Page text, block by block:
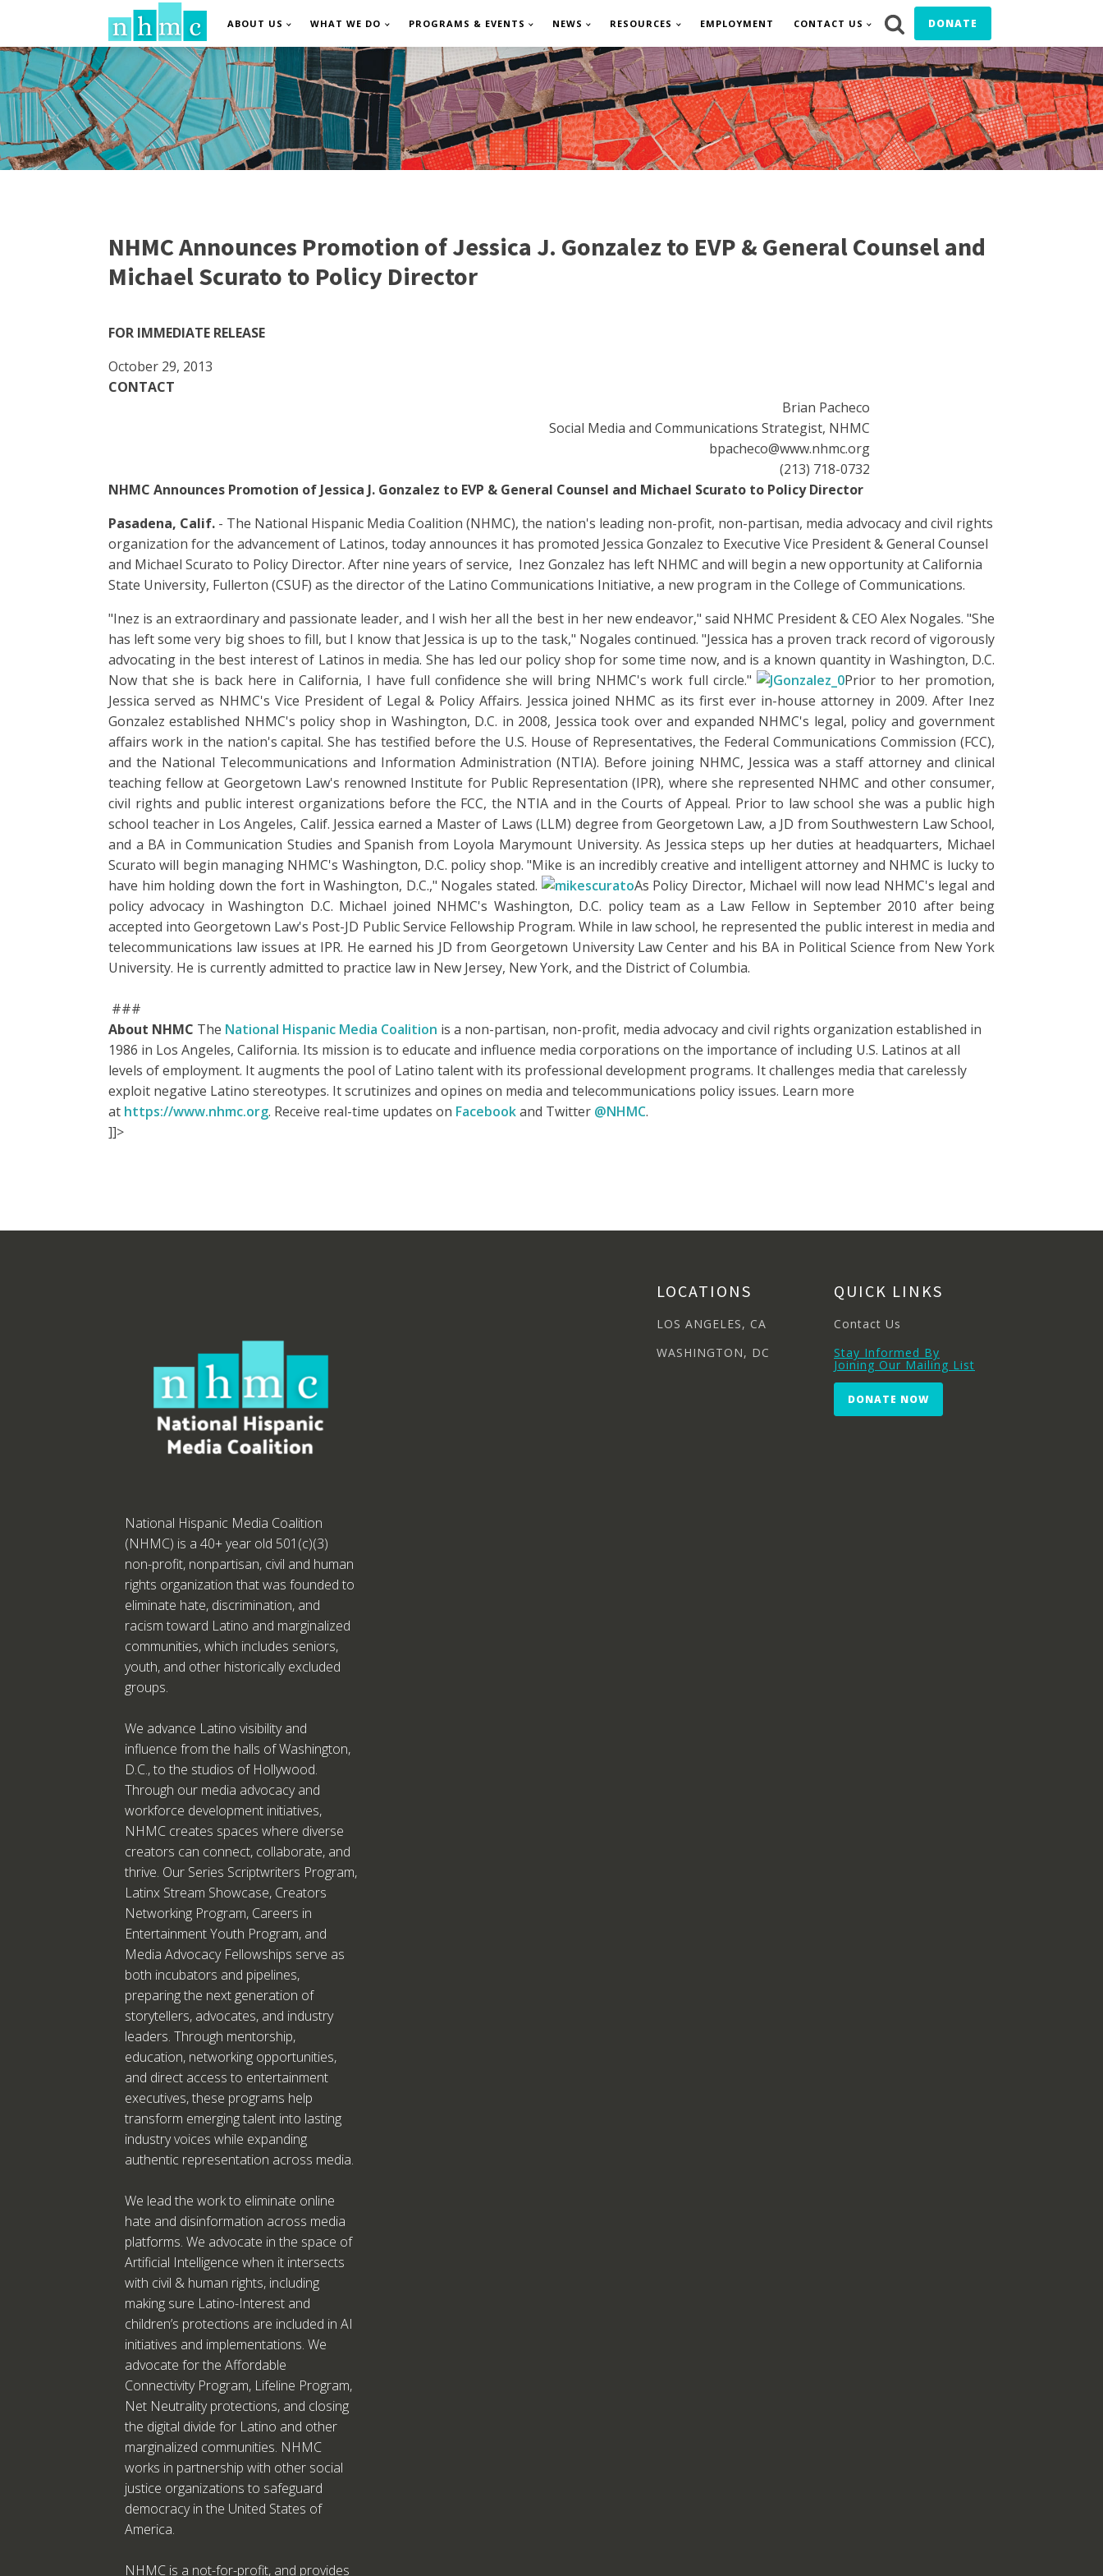
ABOUT US WHAT WE DO PROGRAMS & EVENTS NEWS RESOURCES EMPLOYMENT CONTACT US DONATE
NHMC Announces Promotion of Jessica J. Gonzalez to EVP & General Counsel and
Michael Scurato to Policy Director
FOR IMMEDIATE RELEASE
October 29, 2013
CONTACT
Brian Pacheco
Social Media and Communications Strategist, NHMC
bpacheco@www.nhmc.org
(213) 718-0732
NHMC Announces Promotion of Jessica J. Gonzalez to EVP & General Counsel and Michael Scurato to Policy Director
Pasadena, Calif. - The National Hispanic Media Coalition (NHMC), the nation's leading non-profit, non-partisan, media advocacy and civil rights
organization for the advancement of Latinos, today announces it has promoted Jessica Gonzalez to Executive Vice President & General Counsel
and Michael Scurato to Policy Director. After nine years of service, Inez Gonzalez has left NHMC and will begin a new opportunity at California
State University, Fullerton (CSUF) as the director of the Latino Communications Initiative, a new program in the College of Communications.
"Inez is an extraordinary and passionate leader, and I wish her all the best in her new endeavor," said NHMC President & CEO Alex Nogales. "She
has left some very big shoes to fill, but I know that Jessica is up to the task," Nogales continued. "Jessica has a proven track record of vigorously
advocating in the best interest of Latinos in media. She has led our policy shop for some time now, and is a known quantity in Washington, D.C.
Now that she is back here in California, I have full confidence she will bring NHMC's work full circle."
Prior to her promotion,
Jessica served as NHMC's Vice President of Legal & Policy Affairs. Jessica joined NHMC as its first ever in-house attorney in 2009. After Inez
Gonzalez established NHMC's policy shop in Washington, D.C. in 2008, Jessica took over and expanded NHMC's legal, policy and government
affairs work in the nation's capital. She has testified before the U.S. House of Representatives, the Federal Communications Commission (FCC),
and the National Telecommunications and Information Administration (NTIA). Before joining NHMC, Jessica was a staff attorney and clinical
teaching fellow at Georgetown Law's renowned Institute for Public Representation (IPR), where she represented NHMC and other consumer,
civil rights and public interest organizations before the FCC, the NTIA and in the Courts of Appeal. Prior to law school she was a public high
school teacher in Los Angeles, Calif. Jessica earned a Master of Laws (LLM) degree from Georgetown Law, a JD from Southwestern Law School,
and a BA in Communication Studies and Spanish from Loyola Marymount University. As Jessica steps up her duties at headquarters, Michael
Scurato will begin managing NHMC's Washington, D.C. policy shop. "Mike is an incredibly creative and intelligent attorney and NHMC is lucky to
have him holding down the fort in Washington, D.C.," Nogales stated.
As Policy Director, Michael will now lead NHMC's legal and
policy advocacy in Washington D.C. Michael joined NHMC's Washington, D.C. policy team as a Law Fellow in September 2010 after being
accepted into Georgetown Law's Post-JD Public Service Fellowship Program. While in law school, he represented the public interest in media and
telecommunications law issues at IPR. He earned his JD from Georgetown University Law Center and his BA in Political Science from New York
University. He is currently admitted to practice law in New Jersey, New York, and the District of Columbia.
###
About NHMC The National Hispanic Media Coalition is a non-partisan, non-profit, media advocacy and civil rights organization established in
1986 in Los Angeles, California. Its mission is to educate and influence media corporations on the importance of including U.S. Latinos at all
levels of employment. It augments the pool of Latino talent with its professional development programs. It challenges media that carelessly
exploit negative Latino stereotypes. It scrutinizes and opines on media and telecommunications policy issues. Learn more
at https://www.nhmc.org. Receive real-time updates on Facebookand Twitter @NHMC.
]]>
National Hispanic Media Coalition
(NHMC) is a 40+ year old 501(c)(3)
non-profit, nonpartisan, civil and human
rights organization that was founded to
eliminate hate, discrimination, and
racism toward Latino and marginalized
communities, which includes seniors,
youth, and other historically excluded
groups.
We advance Latino visibility and
influence from the halls of Washington,
D.C., to the studios of Hollywood.
Through our media advocacy and
workforce development initiatives,
NHMC creates spaces where diverse
creators can connect, collaborate, and
thrive. Our Series Scriptwriters Program,
Latinx Stream Showcase, Creators
Networking Program, Careers in
Entertainment Youth Program, and
Media Advocacy Fellowships serve as
both incubators and pipelines,
preparing the next generation of
storytellers, advocates, and industry
leaders. Through mentorship,
education, networking opportunities,
and direct access to entertainment
executives, these programs help
transform emerging talent into lasting
industry voices while expanding
authentic representation across media.
We lead the work to eliminate online
hate and disinformation across media
platforms. We advocate in the space of
Artificial Intelligence when it intersects
with civil & human rights, including
making sure Latino-Interest and
children’s protections are included in AI
initiatives and implementations. We
advocate for the Affordable
Connectivity Program, Lifeline Program,
Net Neutrality protections, and closing
the digital divide for Latino and other
marginalized communities. NHMC
works in partnership with other social
justice organizations to safeguard
democracy in the United States of
America.
NHMC is a not-for-profit, and provides
LOCATIONS
LOS ANGELES, CA
WASHINGTON, DC
QUICK LINKS
Contact Us
Stay Informed By
Joining Our Mailing List
DONATE NOW